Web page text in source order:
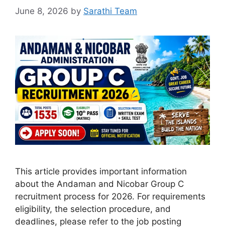
June 8, 2026 by Sarathi Team
This article provides important information
about the Andaman and Nicobar Group C
recruitment process for 2026. For requirements
eligibility, the selection procedure, and
deadlines, please refer to the job posting